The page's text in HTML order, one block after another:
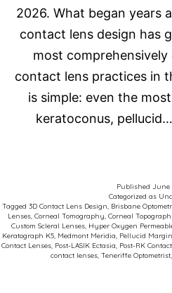
2026. What began years
contact lens design has
most
contact lens practices in
is simple: even the
keratoconus, pellucid…
Published June
Categorized as
Tagged 3D Contact Lens Design, Brisbane
Lenses, Corneal Tomography, Corneal
Custom Scleral Lenses, Hyper Oxygen
Keratograph K5, Medmont Meridia, Pellucid
Contact Lenses, Post-LASIK Ectasia, Post-RK
contact lenses, Teneriffe Optometrist,